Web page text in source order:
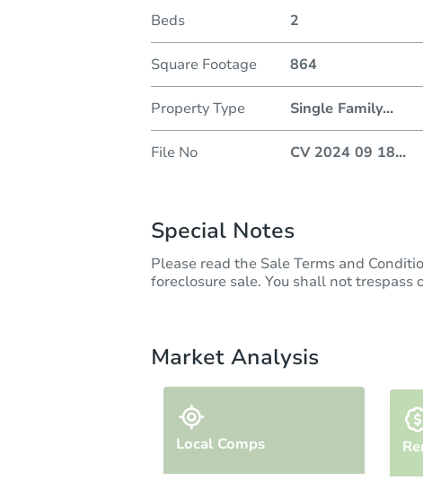
Beds 2
Square Footage 864
Property Type Single Family...
File No CV 2024 09 18...
Special Notes
Please read the Sale Terms and
foreclosure sale. You shall not trespass
Market Analysis
Local Comps